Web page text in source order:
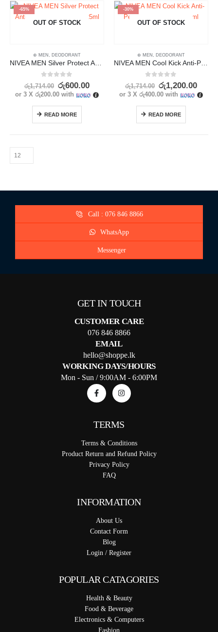
-65%
OUT OF STOCK
⊛ MEN , DEODORANT
NIVEA MEN Silver Protect Anti Bacterial Deodorant 25ml
0out of 5
රු1,714.00 රු600.00
or 3 Xරු200.00 with
READ MORE
-30%
OUT OF STOCK
⊛ MEN , DEODORANT
NIVEA MEN Cool Kick Anti-Perspirant Deodorant 25ml
0 out of 5
රු1,714.00 රු1,200.00
or 3 Xරු400.00 with
READ MORE
Call : 076 846 8866
WhatsApp
Messenger
GET IN TOUCH
CUSTOMER CARE
076 846 8866
EMAIL
hello@shoppe.lk
WORKING DAYS/HOURS
Mon - Sun / 9:00AM - 6:00PM
TERMS
Terms & Conditions
Product Return and Refund Policy
Privacy Policy
FAQ
INFORMATION
About Us
Contact Form
Blog
Login / Register
POPULAR CATAGORIES
Health & Beauty
Food & Beverage
Electronics & Computers
Fashion